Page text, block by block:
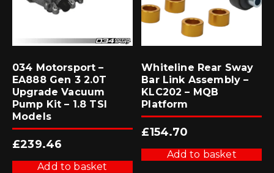
034 Motorsport –
EA888 Gen 3 2.0T
Upgrade Vacuum
Pump Kit – 1.8 TSI
Models
£239.46
Add to basket
Whiteline Rear Sway
Bar Link Assembly –
KLC202 – MQB
Platform
£154.70
Add to basket